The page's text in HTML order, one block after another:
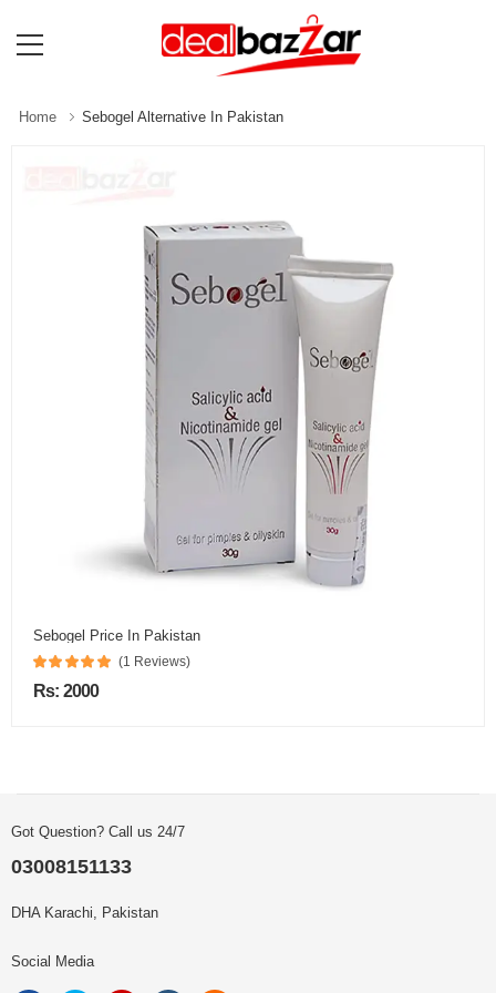
Home Sebogel Alternative In Pakistan
Sebogel Price In Pakistan
(1 Reviews)
Rs: 2000
Got Question? Call us 24/7
03008151133
DHA Karachi, Pakistan
Social Media